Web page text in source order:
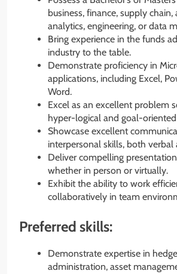
business, finance, supply chain,
analytics, engineering, or data
Bring experience in the funds
industry to the table.
Demonstrate proficiency in
applications, including Excel,
Word.
Excel as an excellent problem
hyper-logical and goal-
Showcase excellent
interpersonal skills, both verbal
Deliver compelling
whether in person or virtually.
Exhibit the ability to work
collaboratively in team
Preferred skills:
Demonstrate expertise in
administration, asset